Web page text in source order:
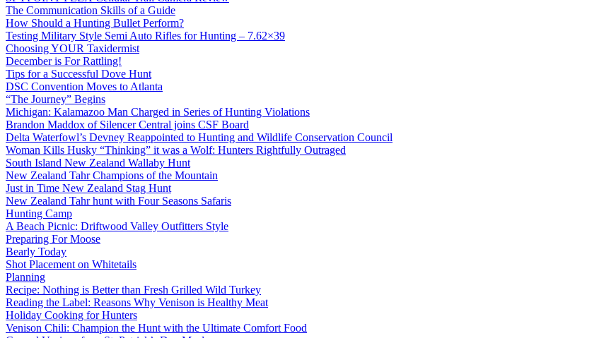
The Communication Skills of a Guide
How Should a Hunting Bullet Perform?
Testing Military Style Semi Auto Rifles for Hunting – 7.62×39
Choosing YOUR Taxidermist
December is For Rattling!
Tips for a Successful Dove Hunt
DSC Convention Moves to Atlanta
“The Journey” Begins
Michigan: Kalamazoo Man Charged in Series of Hunting Violations
Brandon Maddox of Silencer Central joins CSF Board
Delta Waterfowl’s Devney Reappointed to Hunting and Wildlife Conservation Council
Woman Kills Husky “Thinking” it was a Wolf: Hunters Rightfully Outraged
South Island New Zealand Wallaby Hunt
New Zealand Tahr Champions of the Mountain
Just in Time New Zealand Stag Hunt
New Zealand Tahr hunt with Four Seasons Safaris
Hunting Camp
A Beach Picnic: Driftwood Valley Outfitters Style
Preparing For Moose
Bearly Today
Shot Placement on Whitetails
Planning
Recipe: Nothing is Better than Fresh Grilled Wild Turkey
Reading the Label: Reasons Why Venison is Healthy Meat
Holiday Cooking for Hunters
Venison Chili: Champion the Hunt with the Ultimate Comfort Food